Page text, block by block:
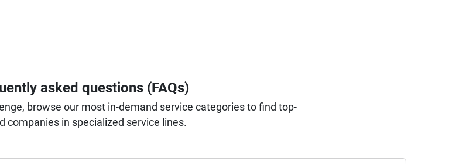
asked questions (FAQs)
browse our most in-demand service categories to find top-
companies in specialized service lines.